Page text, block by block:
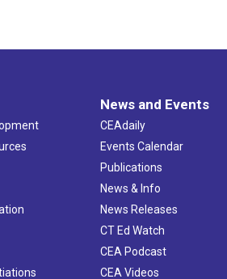
News and Events
CEAdaily
Events Calendar
Publications
News & Info
News Releases
CT Ed Watch
CEA Podcast
CEA Videos